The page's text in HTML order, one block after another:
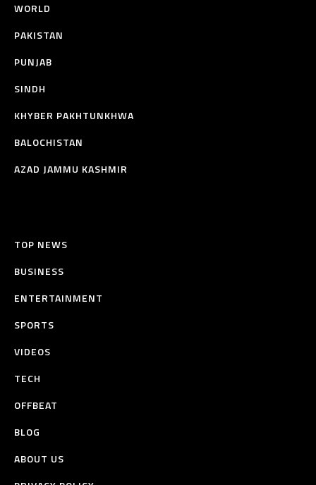
WORLD
PAKISTAN
PUNJAB
SINDH
KHYBER PAKHTUNKHWA
BALOCHISTAN
AZAD JAMMU KASHMIR
TOP NEWS
BUSINESS
ENTERTAINMENT
SPORTS
VIDEOS
TECH
OFFBEAT
BLOG
ABOUT US